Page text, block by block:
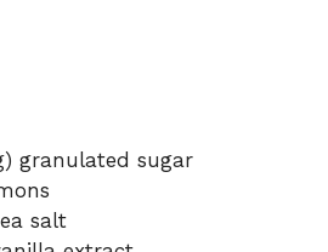
granulated sugar
salt